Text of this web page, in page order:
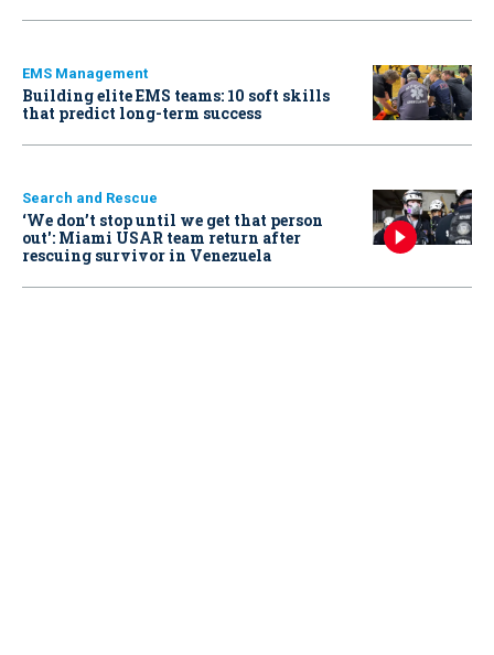
EMS Management
Building elite EMS teams: 10 soft skills
that predict long-term success
Search and Rescue
‘We don’t stop until we get that person
out': Miami USAR team return after
rescuing survivor in Venezuela